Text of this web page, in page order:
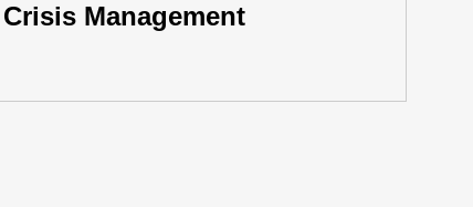
Crisis Management